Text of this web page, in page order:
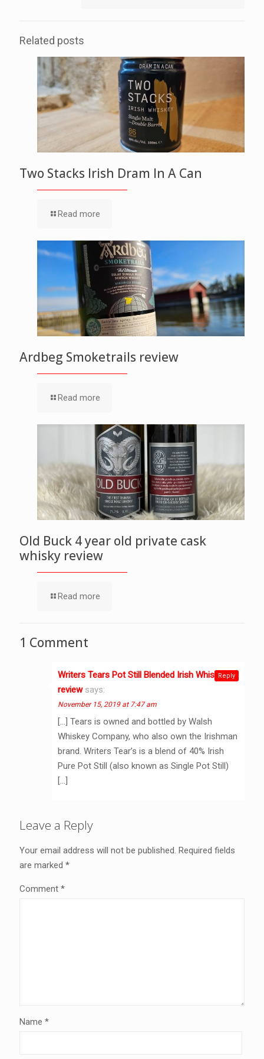
Related posts
Two Stacks Irish Dram In A Can
Read more
Ardbeg Smoketrails review
Read more
Old Buck 4 year old private cask
whisky review
Read more
1 Comment
Writers Tears Pot Still Blended Irish Whiskey
review says:
November 15, 2019 at 7:47 am
[…] Tears is owned and bottled by Walsh
Whiskey Company, who also own the Irishman
brand. Writers Tear’s is a blend of 40% Irish
Pure Pot Still (also known as Single Pot Still)
[…]
Reply
Leave a Reply
Your email address will not be published. Required fields
are marked *
Comment *
Name *